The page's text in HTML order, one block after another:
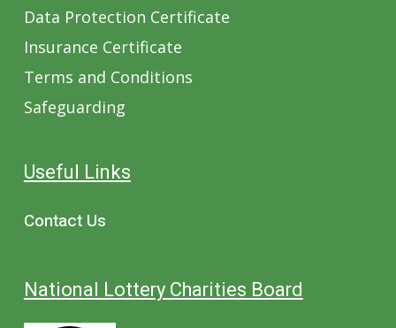
Data Protection Certificate
Insurance Certificate
Terms and Conditions
Safeguarding
Useful Links
Contact Us
National Lottery Charities Board